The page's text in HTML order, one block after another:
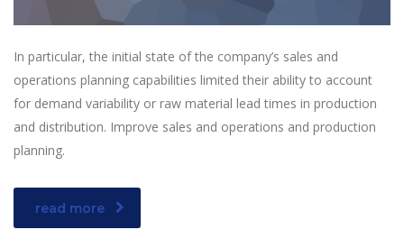
In particular, the initial state of the company’s sales and
operations planning capabilities limited their ability to account
for demand variability or raw material lead times in production
and distribution. Improve sales and operations and production
planning.
read more